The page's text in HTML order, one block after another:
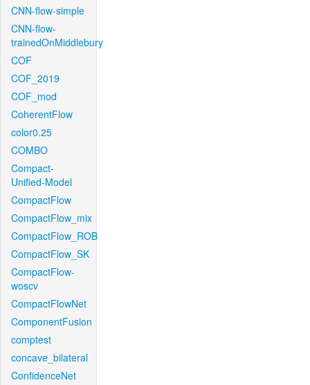
CNN-flow-simple
CNN-flow-
trainedOnMiddlebury
COF
COF_2019
COF_mod
CoherentFlow
color0.25
COMBO
Compact-
Unified-Model
CompactFlow
CompactFlow_mix
CompactFlow_ROB
CompactFlow_SK
CompactFlow-
woscv
CompactFlowNet
ComponentFusion
comptest
concave_bilateral
ConfidenceNet